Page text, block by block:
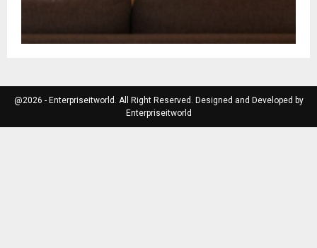
@2026 - Enterpriseitworld. All Right Reserved. Designed and Developed by
Enterpriseitworld